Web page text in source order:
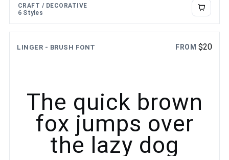
CRAFT / DECORATIVE
6 Styles
LINGER - BRUSH FONT FROM $20
The quick brown
fox jumps over
the lazy dog